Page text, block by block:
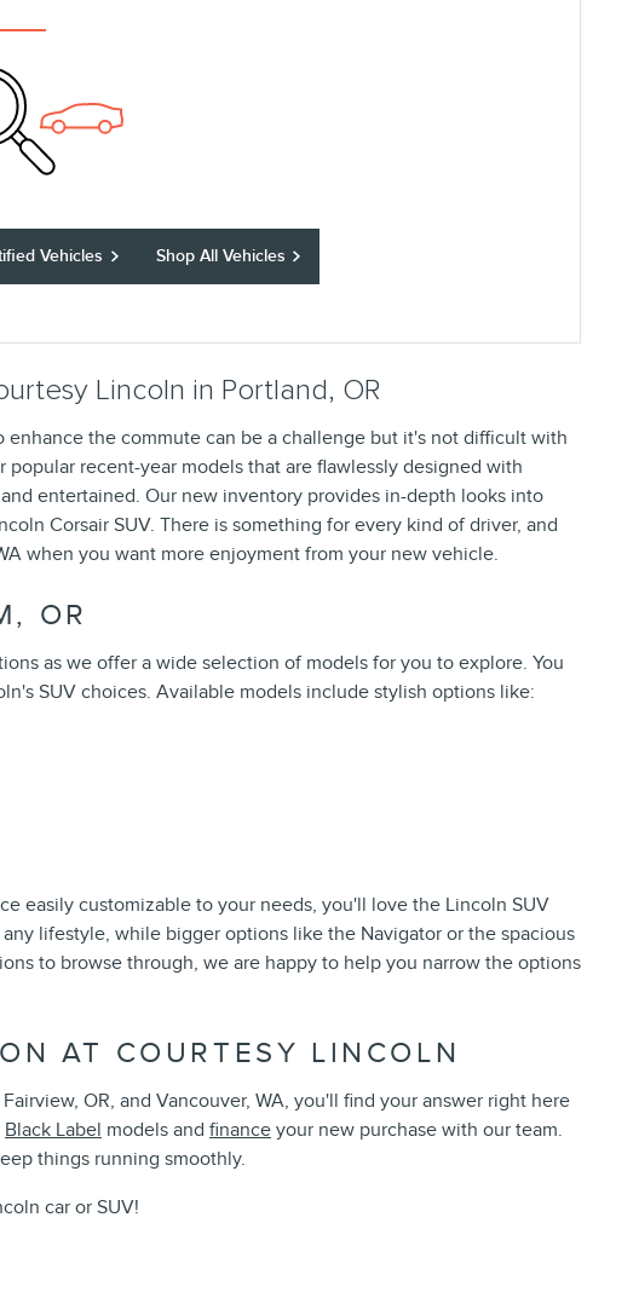
Vehicles Shop All Vehicles
Lincoln in Portland, OR
enhance the commute can be a challenge but it's not difficult with
popular recent-year models that are flawlessly designed with
entertained. Our new inventory provides in-depth looks into
Corsair SUV. There is something for every kind of driver, and
when you want more enjoyment from your new vehicle.
OR
as we offer a wide selection of models for you to explore. You
SUV choices. Available models include stylish options like:
easily customizable to your needs, you'll love the Lincoln SUV
lifestyle, while bigger options like the Navigator or the spacious
to browse through, we are happy to help you narrow the options
AT COURTESY LINCOLN
OR, and Vancouver, WA, you'll find your answer right here
Black Label models and finance your new purchase with our team.
things running smoothly.
car or SUV!